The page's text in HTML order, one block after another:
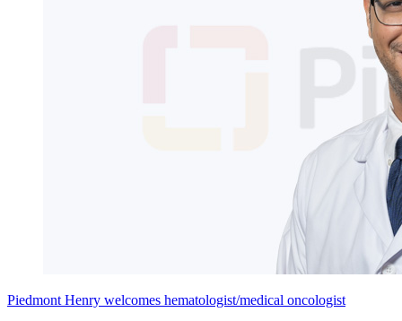
Piedmont Henry welcomes hematologist/medical oncologist